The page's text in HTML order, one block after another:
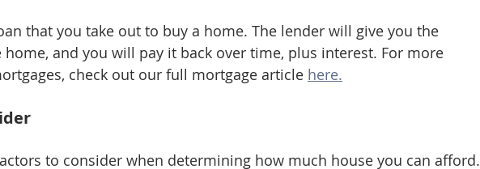
that you take out to buy a home. The lender will give you the
and you will pay it back over time, plus interest. For more
check out our full mortgage article here.
to consider when determining how much house you can afford.